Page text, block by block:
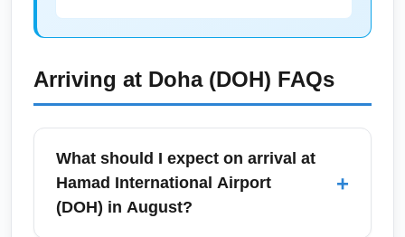
Arriving at Doha (DOH) FAQs
What should I expect on arrival at
Hamad International Airport
(DOH) in August?
+